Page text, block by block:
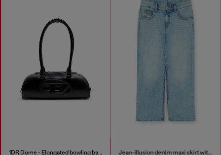
1DR Dome - Elongated bowling bag in leather Jean-illusion denim maxi skirt with slits